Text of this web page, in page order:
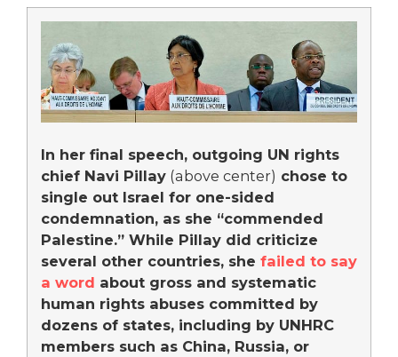
In her final speech, outgoing UN rights
chief Navi Pillay (above center) chose to
single out Israel for one-sided
condemnation, as she “commended
Palestine.” While Pillay did criticize
several other countries, she failed to say
a word about gross and systematic
human rights abuses committed by
dozens of states, including by UNHRC
members such as China, Russia, or